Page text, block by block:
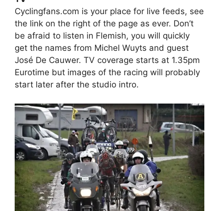
Cyclingfans.com is your place for live feeds, see
the link on the right of the page as ever. Don’t
be afraid to listen in Flemish, you will quickly
get the names from Michel Wuyts and guest
José De Cauwer. TV coverage starts at 1.35pm
Eurotime but images of the racing will probably
start later after the studio intro.